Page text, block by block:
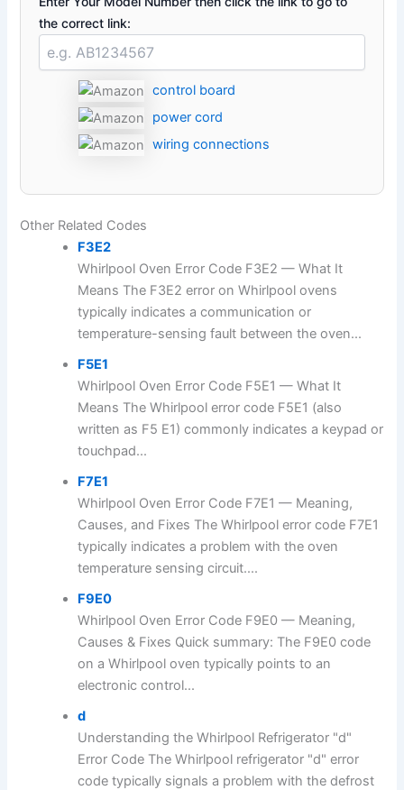
the correct link:
control board
power cord
wiring connections
Other Related Codes
F3E2
Whirlpool Oven Error Code F3E2 — What It
Means The F3E2 error on Whirlpool ovens
typically indicates a communication or
temperature-sensing fault between the oven...
F5E1
Whirlpool Oven Error Code F5E1 — What It
Means The Whirlpool error code F5E1 (also
written as F5 E1) commonly indicates a keypad or
touchpad...
F7E1
Whirlpool Oven Error Code F7E1 — Meaning,
Causes, and Fixes The Whirlpool error code F7E1
typically indicates a problem with the oven
temperature sensing circuit....
F9E0
Whirlpool Oven Error Code F9E0 — Meaning,
Causes & Fixes Quick summary: The F9E0 code
on a Whirlpool oven typically points to an
electronic control...
d
Understanding the Whirlpool Refrigerator "d"
Error Code The Whirlpool refrigerator "d" error
code typically signals a problem with the defrost